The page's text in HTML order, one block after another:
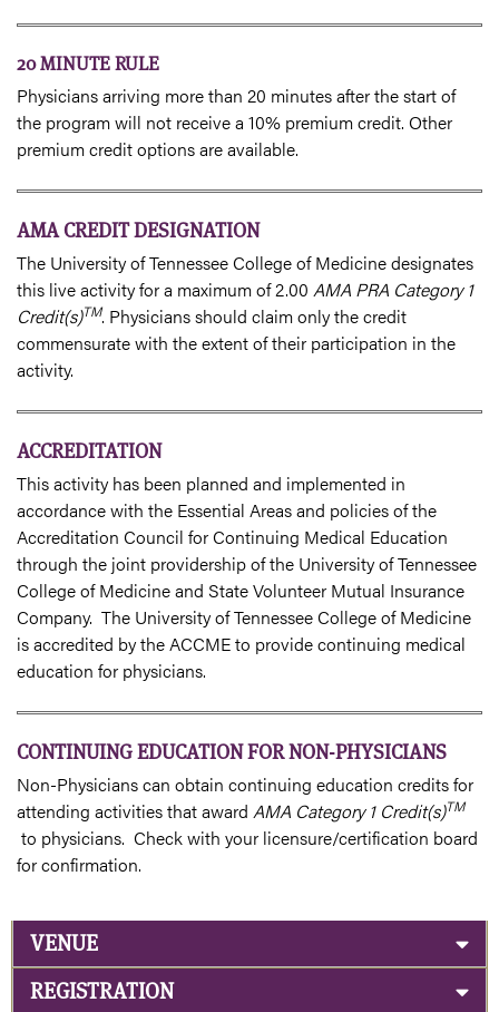
20 MINUTE RULE
Physicians arriving more than 20 minutes after the start of
the program will not receive a 10% premium credit. Other
premium credit options are available.
AMA CREDIT DESIGNATION
The University of Tennessee College of Medicine designates
this live activity for a maximum of 2.00 AMA PRA Category 1
Credit(s)TM. Physicians should claim only the credit
commensurate with the extent of their participation in the
activity.
ACCREDITATION
This activity has been planned and implemented in
accordance with the Essential Areas and policies of the
Accreditation Council for Continuing Medical Education
through the joint providership of the University of Tennessee
College of Medicine and State Volunteer Mutual Insurance
Company. The University of Tennessee College of Medicine
is accredited by the ACCME to provide continuing medical
education for physicians.
CONTINUING EDUCATION FOR NON-PHYSICIANS
Non-Physicians can obtain continuing education credits for
attending activities that award AMA Category 1 Credit(s)TM
to physicians. Check with your licensure/certification board
for confirmation.
VENUE
REGISTRATION